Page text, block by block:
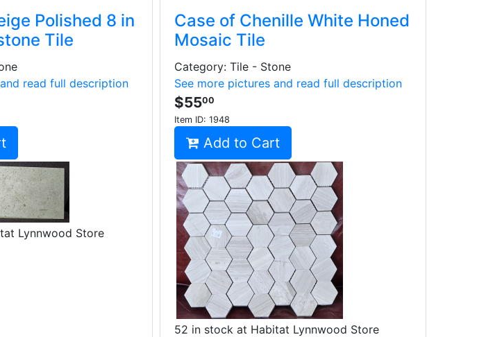
Polished 8 in
Tile
read full description
Lynnwood Store
Case of Chenille White Honed
Mosaic Tile
Category: Tile - Stone
See more pictures and read full description
$5500
Item ID: 1948
Add to Cart
52 in stock at Habitat Lynnwood Store